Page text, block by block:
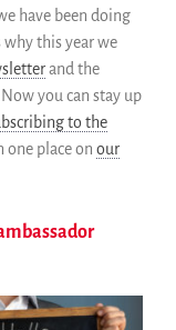
have been doing
this year we
and the
. Now you can stay up
to the
place on our